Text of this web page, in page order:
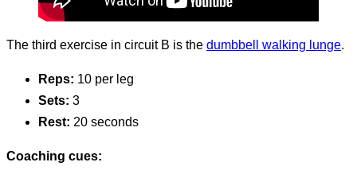
The third exercise in circuit B is the dumbbell walking lunge.
Reps: 10 per leg
Sets: 3
Rest: 20 seconds
Coaching cues: